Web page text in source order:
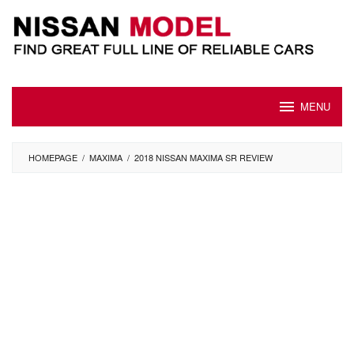
content
MENU
HOMEPAGE / MAXIMA / 2018 NISSAN MAXIMA SR REVIEW